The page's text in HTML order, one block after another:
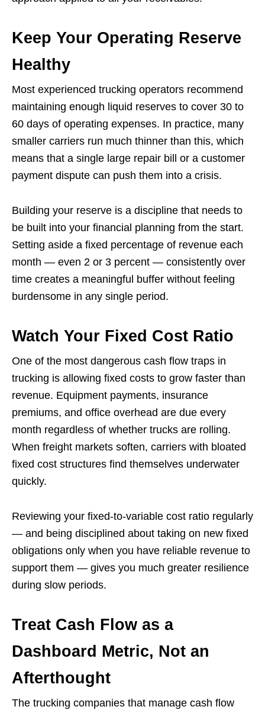
Keep Your Operating Reserve
Healthy
Most experienced trucking operators recommend
maintaining enough liquid reserves to cover 30 to
60 days of operating expenses. In practice, many
smaller carriers run much thinner than this, which
means that a single large repair bill or a customer
payment dispute can push them into a crisis.
Building your reserve is a discipline that needs to
be built into your financial planning from the start.
Setting aside a fixed percentage of revenue each
month — even 2 or 3 percent — consistently over
time creates a meaningful buffer without feeling
burdensome in any single period.
Watch Your Fixed Cost Ratio
One of the most dangerous cash flow traps in
trucking is allowing fixed costs to grow faster than
revenue. Equipment payments, insurance
premiums, and office overhead are due every
month regardless of whether trucks are rolling.
When freight markets soften, carriers with bloated
fixed cost structures find themselves underwater
quickly.
Reviewing your fixed-to-variable cost ratio regularly
— and being disciplined about taking on new fixed
obligations only when you have reliable revenue to
support them — gives you much greater resilience
during slow periods.
Treat Cash Flow as a
Dashboard Metric, Not an
Afterthought
The trucking companies that manage cash flow